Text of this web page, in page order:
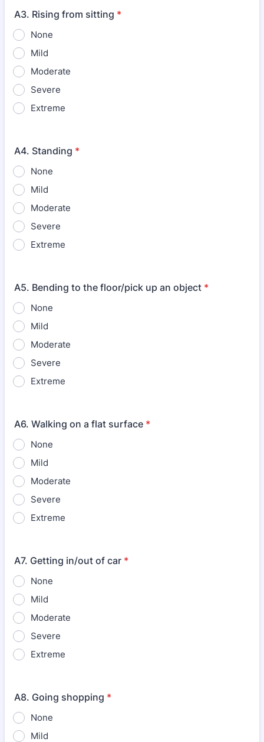
A3. Rising from sitting *
None
Mild
Moderate
Severe
Extreme
A4. Standing *
None
Mild
Moderate
Severe
Extreme
A5. Bending to the floor/pick up an object *
None
Mild
Moderate
Severe
Extreme
A6. Walking on a flat surface *
None
Mild
Moderate
Severe
Extreme
A7. Getting in/out of car *
None
Mild
Moderate
Severe
Extreme
A8. Going shopping *
None
Mild